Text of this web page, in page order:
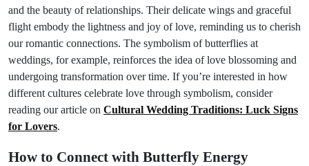
and the beauty of relationships. Their delicate wings and graceful
flight embody the lightness and joy of love, reminding us to cherish
our romantic connections. The symbolism of butterflies at
weddings, for example, reinforces the idea of love blossoming and
undergoing transformation over time. If you’re interested in how
different cultures celebrate love through symbolism, consider
reading our article on Cultural Wedding Traditions: Luck Signs
for Lovers.
How to Connect with Butterfly Energy